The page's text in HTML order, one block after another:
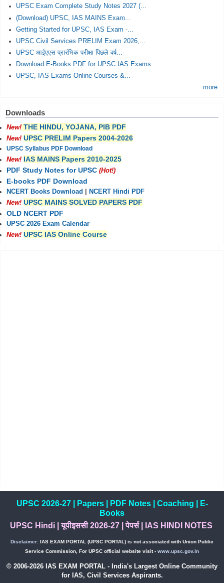
UPSC Exam Complete Study Notes 2027 (...
(Download) UPSC, IAS MAINS Exam...
Getting Started for UPSC, IAS Exam -...
UPSC Civil Services PRELIM Exam 2026,...
UPSC आईएएस प्रारंभिक परीक्षा पिछले वर्ष...
Download E-Books PDF for UPSC IAS Exams
UPSC, IAS Exams Online Courses &...
more
Downloads
New! THE HINDU, YOJANA, PIB PDF
New! UPSC PRELIM Papers 2004-2026
UPSC Syllabus PDF Download
New! IAS MAINS Papers 2010-2025
PDF Study Notes for UPSC (Hot!)
E-books PDF Download
NCERT Books Download
NCERT Hindi PDF
New! UPSC MAINS SOLVED PAPERS PDF
OLD NCERT PDF
UPSC 2026 Exam Calendar
New! UPSC IAS Online Course
UPSC 2026-27| Papers| PDF Notes| Coaching
E-
Books
UPSC Hindi|यूपीइससी 2026-27 |पेपर्स| IAS HINDI NOTES
Disclaimer: IAS EXAM PORTAL (UPSC PORTAL) is not associated with Union Public
Service Commission, For UPSC official website visit - www.upsc.gov.in
© 2006-2026 IAS EXAM PORTAL - India's Largest Online Community
for IAS, Civil Services Aspirants.